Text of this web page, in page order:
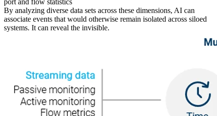
By analyzing diverse data sets across these dimensions, AI can
associate events that would otherwise remain isolated across siloed
systems. It can reveal the invisible.